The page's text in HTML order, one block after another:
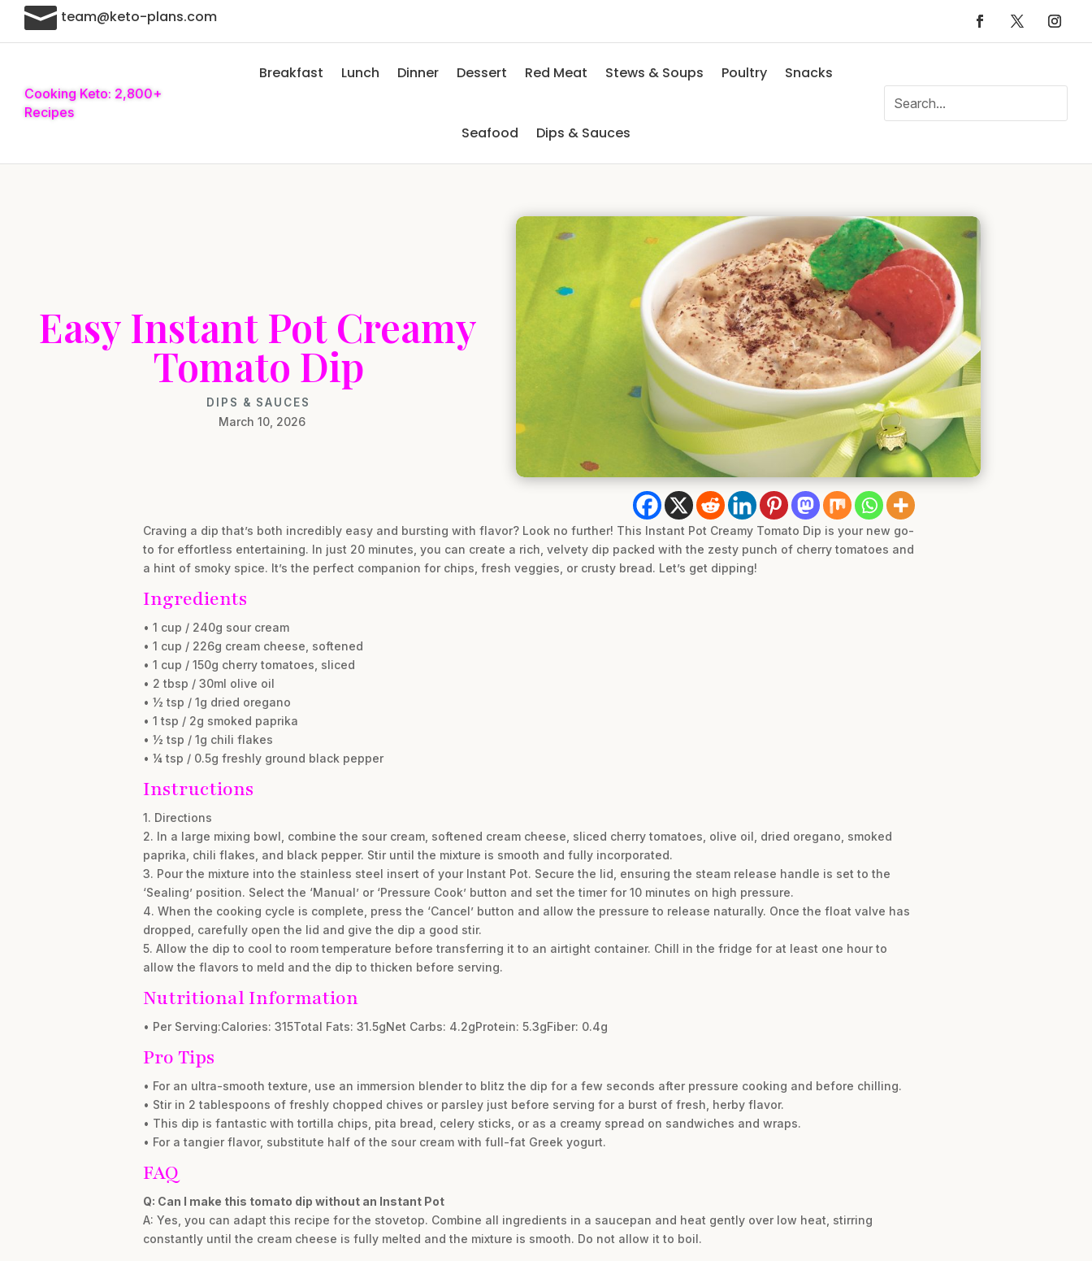
 team@keto-plans.com
Cooking Keto: 2,800+
Recipes
Breakfast Lunch Dinner Dessert Red Meat Stews & Soups Poultry Snacks
Seafood Dips & Sauces
Easy Instant Pot Creamy
Tomato Dip
DIPS & SAUCES
March 10, 2026
Craving a dip that’s both incredibly easy and bursting with flavor? Look no further! This Instant Pot Creamy Tomato Dip is your new go-
to for effortless entertaining. In just 20 minutes, you can create a rich, velvety dip packed with the zesty punch of cherry tomatoes and
a hint of smoky spice. It’s the perfect companion for chips, fresh veggies, or crusty bread. Let’s get dipping!
Ingredients
• 1 cup / 240g sour cream
• 1 cup / 226g cream cheese, softened
• 1 cup / 150g cherry tomatoes, sliced
• 2 tbsp / 30ml olive oil
• ½ tsp / 1g dried oregano
• 1 tsp / 2g smoked paprika
• ½ tsp / 1g chili flakes
• ¼ tsp / 0.5g freshly ground black pepper
Instructions
1. Directions
2. In a large mixing bowl, combine the sour cream, softened cream cheese, sliced cherry tomatoes, olive oil, dried oregano, smoked
paprika, chili flakes, and black pepper. Stir until the mixture is smooth and fully incorporated.
3. Pour the mixture into the stainless steel insert of your Instant Pot. Secure the lid, ensuring the steam release handle is set to the
‘Sealing’ position. Select the ‘Manual’ or ‘Pressure Cook’ button and set the timer for 10 minutes on high pressure.
4. When the cooking cycle is complete, press the ‘Cancel’ button and allow the pressure to release naturally. Once the float valve has
dropped, carefully open the lid and give the dip a good stir.
5. Allow the dip to cool to room temperature before transferring it to an airtight container. Chill in the fridge for at least one hour to
allow the flavors to meld and the dip to thicken before serving.
Nutritional Information
• Per Serving:Calories: 315Total Fats: 31.5gNet Carbs: 4.2gProtein: 5.3gFiber: 0.4g
Pro Tips
• For an ultra-smooth texture, use an immersion blender to blitz the dip for a few seconds after pressure cooking and before chilling.
• Stir in 2 tablespoons of freshly chopped chives or parsley just before serving for a burst of fresh, herby flavor.
• This dip is fantastic with tortilla chips, pita bread, celery sticks, or as a creamy spread on sandwiches and wraps.
• For a tangier flavor, substitute half of the sour cream with full-fat Greek yogurt.
FAQ
Q: Can I make this tomato dip without an Instant Pot
A: Yes, you can adapt this recipe for the stovetop. Combine all ingredients in a saucepan and heat gently over low heat, stirring
constantly until the cream cheese is fully melted and the mixture is smooth. Do not allow it to boil.